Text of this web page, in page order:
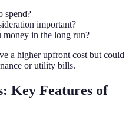
spend?
important?
money in the long run?
a higher upfront cost but could
or utility bills.
Key Features of